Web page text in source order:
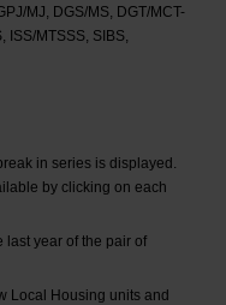
MJ, DGS/MS, DGT/MCT-
ISS/MTSSS, SIBS,
in series is displayed.
by clicking on each
last year of the pair of
Local Housing units and